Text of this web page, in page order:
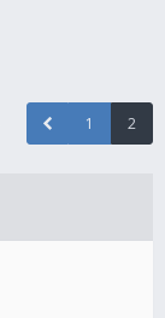
1 2